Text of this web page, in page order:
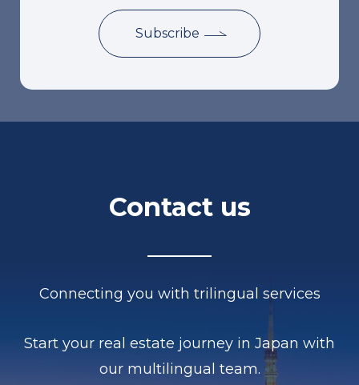
Contact us
Connecting you with trilingual services
Start your real estate journey in Japan with
our multilingual team.